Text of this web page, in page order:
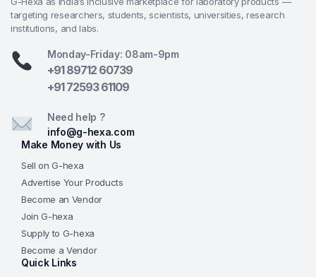
rough grinding in university materials science, R&D,
and industrial testing facilities
Preparation of polished cross-sections for optical
microscopy, SEM, microhardness, and layer
thickness evaluation in electronics, automotive,
Supporting pharma (drug delivery components),
biotech (biomaterials), and research environments
requiring standardized, reproducible metallographic
preparation
Why Choose from G-Hexa?
Dual Loading Flexibility
pressure (high force, up to 360 N) for bulk
processing or individual loading (precise 5–60 N
targeting researchers, students, scientists, universities, research
institutions, and labs.
Monday-Friday: 08am-9pm
+91 89712 60739
+91 72593 61109
Need help ?
info@g-hexa.com
Make Money with Us
Sell on G-hexa
Advertise Your Products
Become an Vendor
Join G-hexa
Supply to G-hexa
Become a Vendor
Quick Links